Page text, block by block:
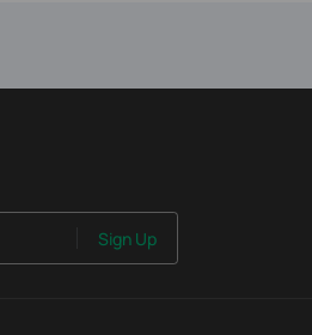
Sign Up